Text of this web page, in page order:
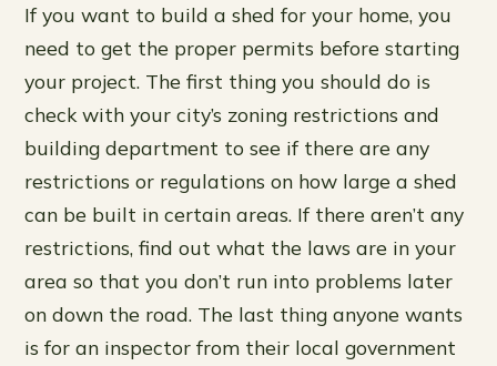
If you want to build a shed for your home, you
need to get the proper permits before starting
your project. The first thing you should do is
check with your city’s zoning restrictions and
building department to see if there are any
restrictions or regulations on how large a shed
can be built in certain areas. If there aren’t any
restrictions, find out what the laws are in your
area so that you don’t run into problems later
on down the road. The last thing anyone wants
is for an inspector from their local government